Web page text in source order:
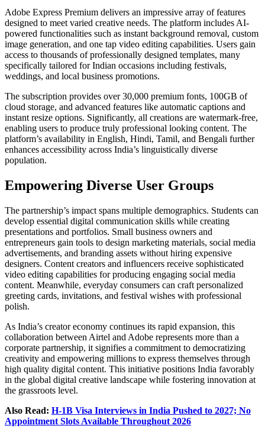
Adobe Express Premium delivers an impressive array of features
designed to meet varied creative needs. The platform includes AI-
powered functionalities such as instant background removal, custom
image generation, and one tap video editing capabilities. Users gain
access to thousands of professionally designed templates, many
specifically tailored for Indian occasions including festivals,
weddings, and local business promotions.
The subscription provides over 30,000 premium fonts, 100GB of
cloud storage, and advanced features like automatic captions and
instant resize options. Significantly, all creations are watermark-free,
enabling users to produce truly professional looking content. The
platform’s availability in English, Hindi, Tamil, and Bengali further
enhances accessibility across India’s linguistically diverse
population.
Empowering Diverse User Groups
The partnership’s impact spans multiple demographics. Students can
develop essential digital communication skills while creating
presentations and portfolios. Small business owners and
entrepreneurs gain tools to design marketing materials, social media
advertisements, and branding assets without hiring expensive
designers. Content creators and influencers receive sophisticated
video editing capabilities for producing engaging social media
content. Meanwhile, everyday consumers can craft personalized
greeting cards, invitations, and festival wishes with professional
polish.
As India’s creator economy continues its rapid expansion, this
collaboration between Airtel and Adobe represents more than a
corporate partnership, it signifies a commitment to democratizing
creativity and empowering millions to express themselves through
high quality digital content. This initiative positions India favorably
in the global digital creative landscape while fostering innovation at
the grassroots level.
Also Read: H-1B Visa Interviews in India Pushed to 2027; No
Appointment Slots Available Throughout 2026